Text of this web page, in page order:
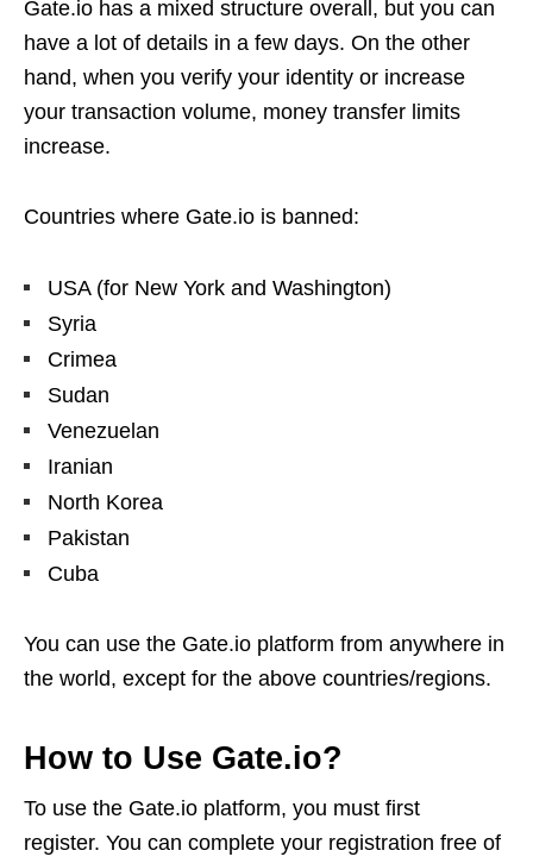
Gate.io has a mixed structure overall, but you can
have a lot of details in a few days. On the other
hand, when you verify your identity or increase
your transaction volume, money transfer limits
increase.
Countries where Gate.io is banned:
USA (for New York and Washington)
Syria
Crimea
Sudan
Venezuelan
Iranian
North Korea
Pakistan
Cuba
You can use the Gate.io platform from anywhere in
the world, except for the above countries/regions.
How to Use Gate.io?
To use the Gate.io platform, you must first
register. You can complete your registration free of